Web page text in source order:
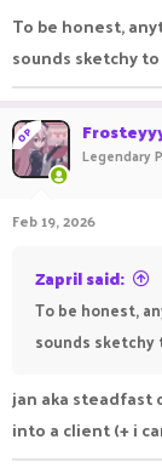
To be honest,
sounds sketchy
OP
Legendary
Feb 19, 2026
Zapril said:
To be honest,
sounds sketchy
jan aka steadfast
into a client (+ i